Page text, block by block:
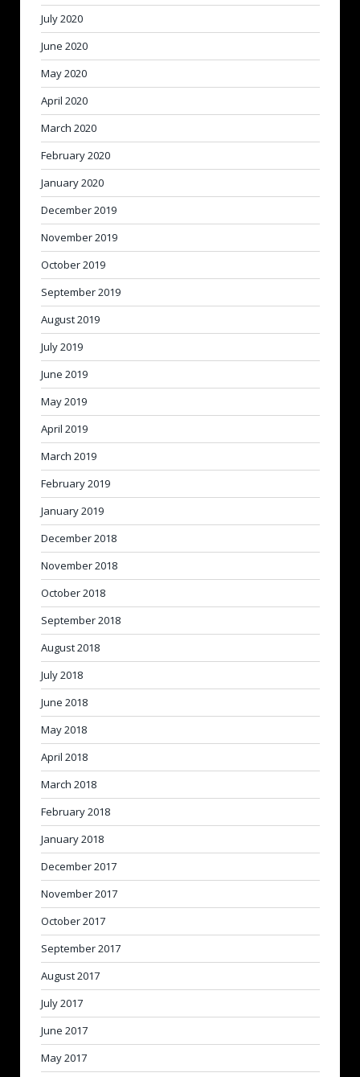
July 2020
June 2020
May 2020
April 2020
March 2020
February 2020
January 2020
December 2019
November 2019
October 2019
September 2019
August 2019
July 2019
June 2019
May 2019
April 2019
March 2019
February 2019
January 2019
December 2018
November 2018
October 2018
September 2018
August 2018
July 2018
June 2018
May 2018
April 2018
March 2018
February 2018
January 2018
December 2017
November 2017
October 2017
September 2017
August 2017
July 2017
June 2017
May 2017